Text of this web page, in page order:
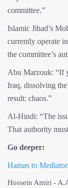
committee.”
Islamic Jihad’s
currently operate
the committee’s
Abu Marzouk: “If
Iraq, dissolving
result: chaos.”
Al-Hindi: “The
That authority
Go deeper:
Hamas to
Hossein Amiri -